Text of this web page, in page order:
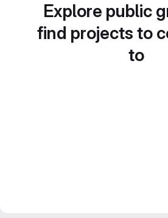
Explore public
find projects to
to